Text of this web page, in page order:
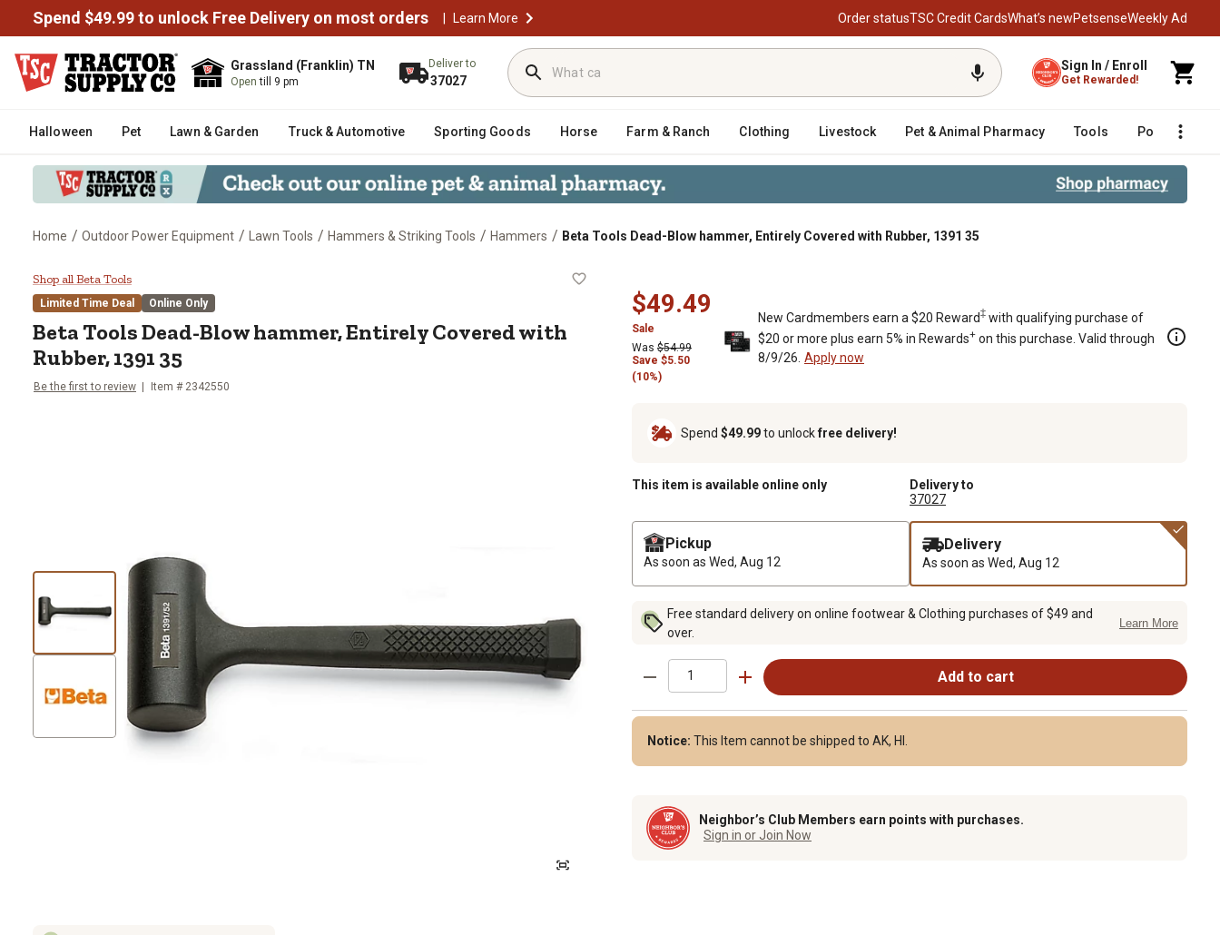
Spend $49.99 to unlock Free Delivery on most orders | Learn More Order statusTSC Credit CardsWhat’s newPetsenseWeekly Ad
Grassland (Franklin) TN
Opentill 9 pm
Deliver to
37027
Sign In / Enroll
Get Rewarded!
Halloween Pet Lawn & Garden Truck & Automotive Sporting Goods Horse Farm & Ranch Clothing Livestock Pet & Animal Pharmacy Tools Poultry
Home / Outdoor Power Equipment / Lawn Tools / Hammers & Striking Tools / Hammers / Beta Tools Dead-Blow hammer, Entirely Covered with Rubber, 1391 35
Beta Tools Dead-Blow hammer, Entirely Covered with Rubber, 1391 35
Shop all Beta Tools
Limited Time Deal Online Only
Beta ToolsDead-Blow hammer, Entirely Covered with
Rubber, 1391 35
Be the first to review Item # 2342550
$49.49
Sale
Was $54.99
Save $5.50
(10%)
New Cardmembers earn a $20 Reward‡ with qualifying purchase of
$20 or more plus earn 5% in Rewards+ on this purchase. Valid through
8/9/26. Apply now
Spend $49.99to unlockfree delivery!
This item is available online only
Delivery to
37027
Pickup
As soon as Wed, Aug 12
Delivery
As soon as Wed, Aug 12
Free standard delivery on online footwear & Clothing purchases of $49 and
over.
Learn More
Add to cart
Notice: This Item cannot be shipped to AK, HI.
Neighbor’s Club Members earn points with purchases.
Sign in or Join Now